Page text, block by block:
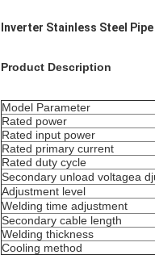
Inverter Stainless Steel
Product Description
Model Parameter
Rated power
Rated input power
Rated primary current
Rated duty cycle
Secondary unload voltagea
Adjustment level
Welding time adjustment
Secondary cable length
Welding thickness
Cooling method